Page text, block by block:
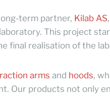
term partner, Kilab AS
This project
final realisation of the
arms and hoods,
Our products not only